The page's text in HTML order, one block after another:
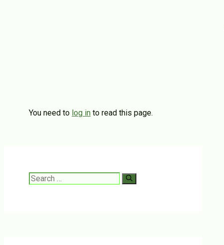
You need to log in to read this page.
Search